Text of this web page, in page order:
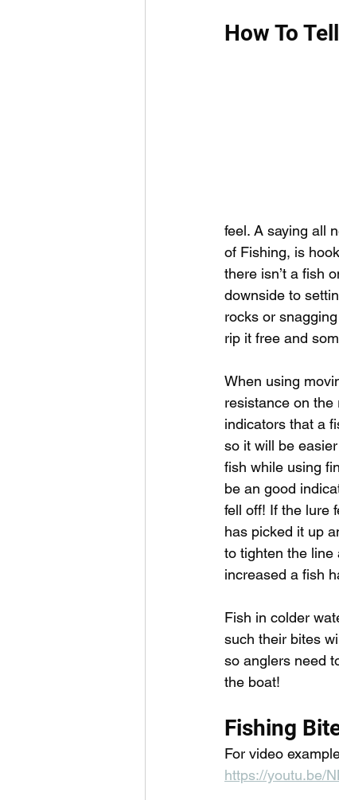
How To
feel. A saying all
of Fishing, is
there isn’t a fish
downside to
rocks or
rip it free and
When using
resistance on
indicators that a
so it will be
fish while using
be an good
fell off! If the lure
has picked it up
to tighten the line
increased a fish
Fish in colder
such their bites
so anglers need
the boat!
Fishing
For video
https://youtu.be/